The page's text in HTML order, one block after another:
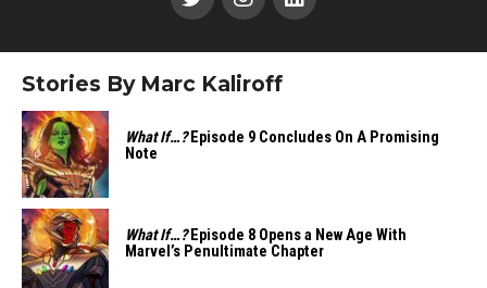
Stories By Marc Kaliroff
What If…?Episode 9 Concludes On A Promising
Note
What If…?Episode 8 Opens a New Age With
Marvel’s Penultimate Chapter